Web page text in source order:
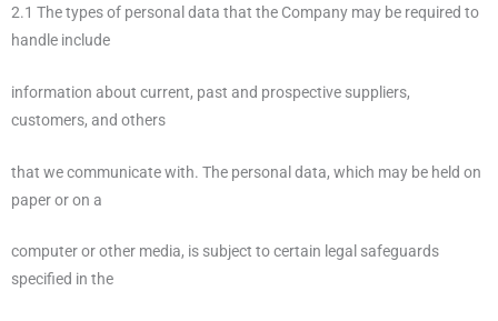
2.1 The types of personal data that the Company may be required to
handle include
information about current, past and prospective suppliers,
customers, and others
that we communicate with. The personal data, which may be held on
paper or on a
computer or other media, is subject to certain legal safeguards
specified in the